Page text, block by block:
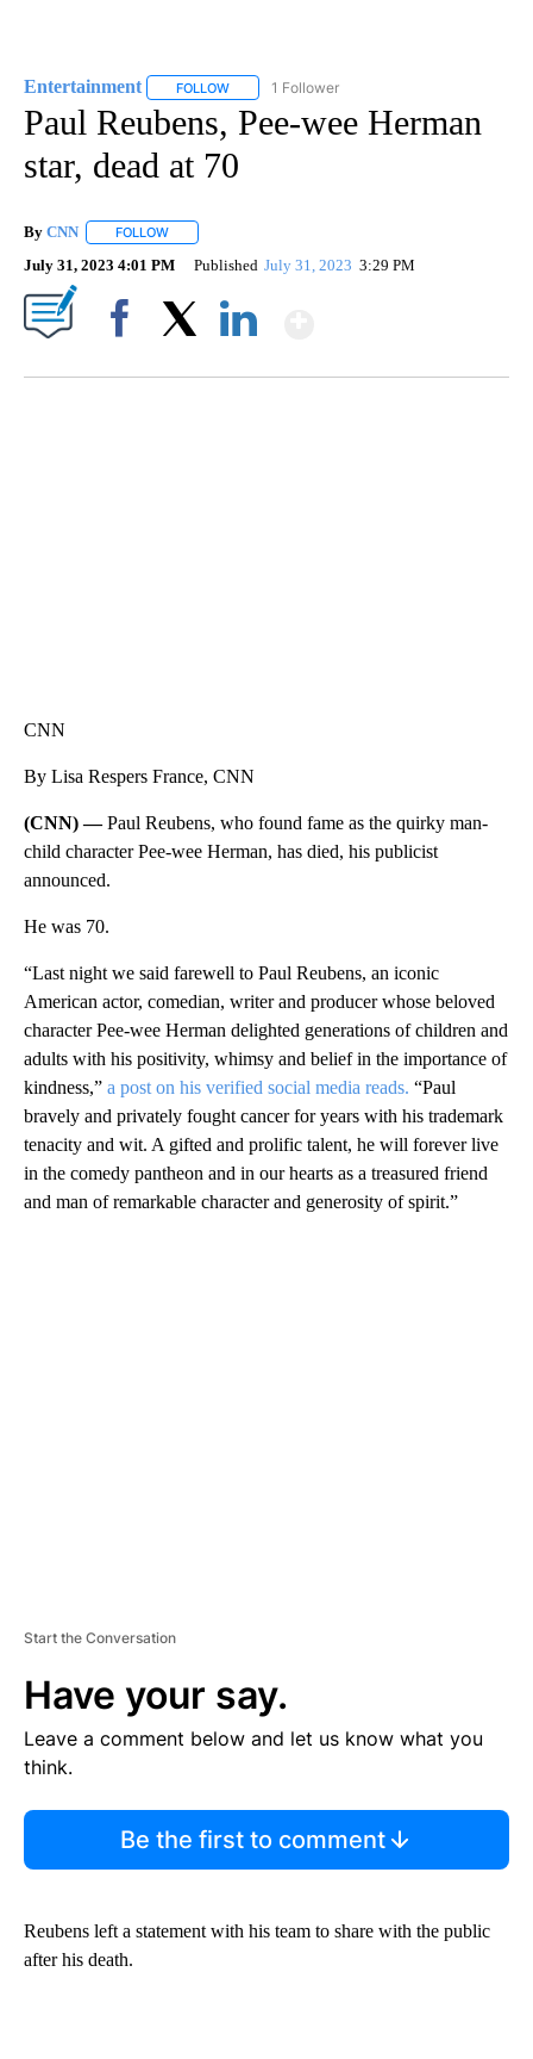
Entertainment FOLLOW FOLLOW "ENTERTAINMENT" TO RECEIVE
1 Follower
Paul Reubens, Pee-wee Herman
star, dead at 70
By CNN FOLLOW
July 31, 2023 4:01 PM Published July 31, 2023 3:29 PM
CNN
By Lisa Respers France, CNN
(CNN) —Paul Reubens, who found fame as the quirky man-
child character Pee-wee Herman, has died, his publicist
announced.
He was 70.
“Last night we said farewell to Paul Reubens, an iconic
American actor, comedian, writer and producer whose beloved
character Pee-wee Herman delighted generations of children and
adults with his positivity, whimsy and belief in the importance of
kindness,” a post on his verified social media reads. “Paul
bravely and privately fought cancer for years with his trademark
tenacity and wit. A gifted and prolific talent, he will forever live
in the comedy pantheon and in our hearts as a treasured friend
and man of remarkable character and generosity of spirit.”
Start the Conversation
Have your say.
Leave a comment below and let us know what you
think.
Be the first to comment
Reubens left a statement with his team to share with the public
after his death.